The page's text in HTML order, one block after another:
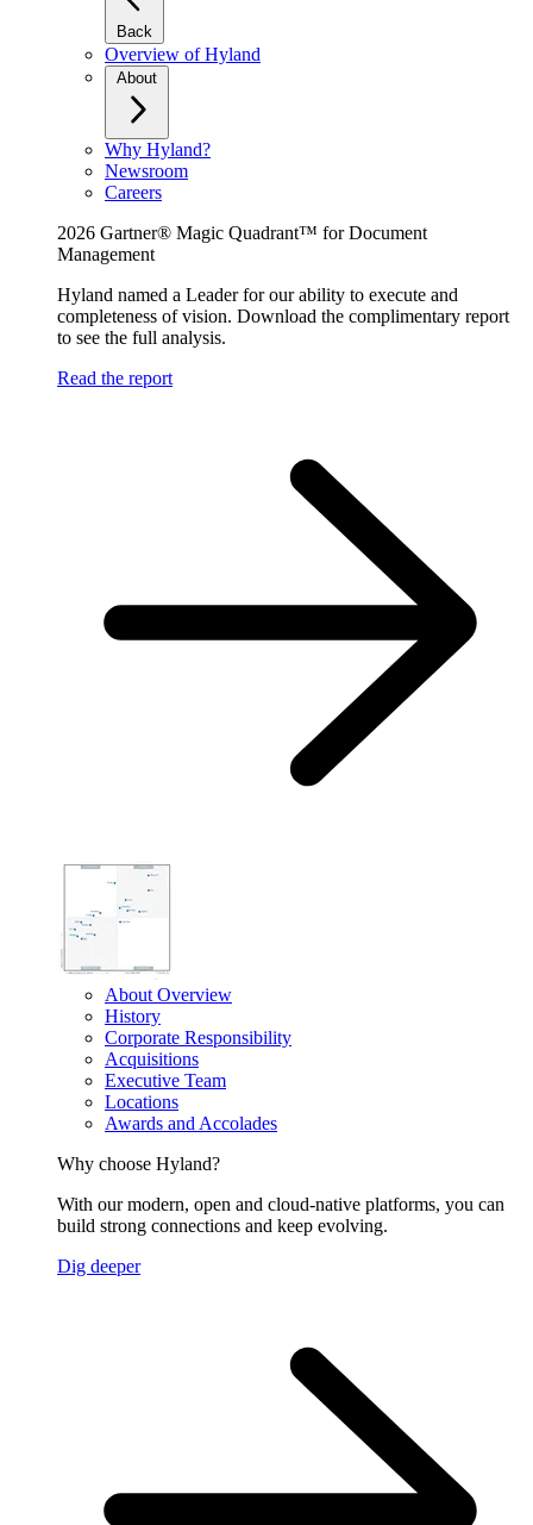
Back
Overview of Hyland
About
Why Hyland?
Newsroom
Careers
2026 Gartner® Magic Quadrant™ for Document
Management
Hyland named a Leader for our ability to execute and
completeness of vision. Download the complimentary report
to see the full analysis.
Read the report
About Overview
History
Corporate Responsibility
Acquisitions
Executive Team
Locations
Awards and Accolades
Why choose Hyland?
With our modern, open and cloud-native platforms, you can
build strong connections and keep evolving.
Dig deeper